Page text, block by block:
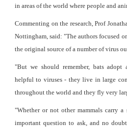
in areas of the world where people and
Commenting on the research, Prof
Nottingham, said: "The authors focused
the original source of a number of virus
"But we should remember, bats
helpful to viruses - they live in large
throughout the world and they fly very
"Whether or not other mammals carry
important question to ask, and no